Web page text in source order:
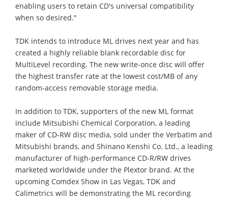
enabling users to retain CD's universal compatibility
when so desired."
TDK intends to introduce ML drives next year and has
created a highly reliable blank recordable disc for
MultiLevel recording. The new write-once disc will offer
the highest transfer rate at the lowest cost/MB of any
random-access removable storage media.
In addition to TDK, supporters of the new ML format
include Mitsubishi Chemical Corporation, a leading
maker of CD-RW disc media, sold under the Verbatim and
Mitsubishi brands, and Shinano Kenshi Co. Ltd., a leading
manufacturer of high-performance CD-R/RW drives
marketed worldwide under the Plextor brand. At the
upcoming Comdex Show in Las Vegas, TDK and
Calimetrics will be demonstrating the ML recording